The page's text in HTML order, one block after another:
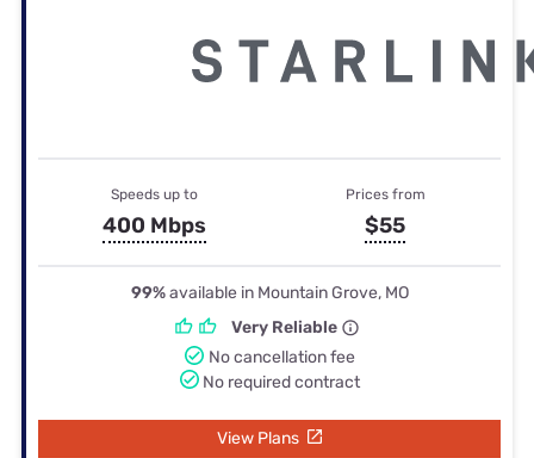
Speeds up to
400 Mbps
Prices from
$55
99%available in Mountain Grove, MO
Very Reliable
No cancellation fee
No required contract
View Plans